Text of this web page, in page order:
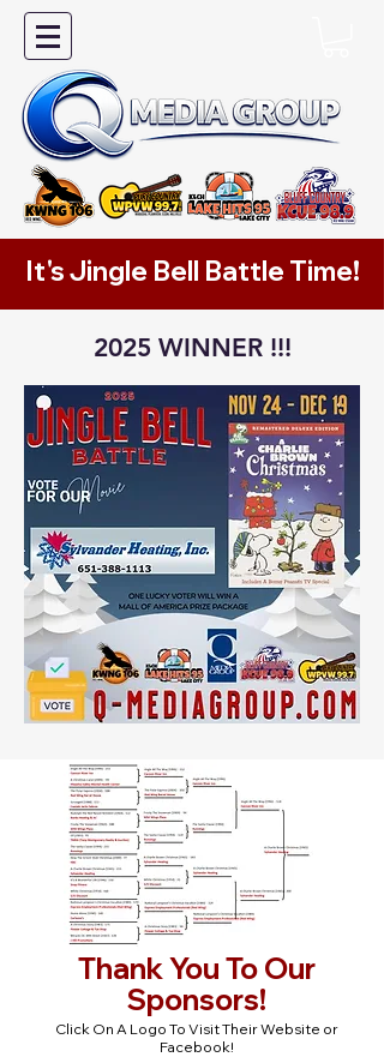
It's Jingle Bell Battle Time!
2025 WINNER !!!
Thank You To Our
Sponsors!
Click On A Logo To Visit Their Website or
Facebook!